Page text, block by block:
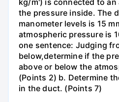
the pressure inside. The
manometer levels is 15
atmospheric pressure is
one sentence: Judging
below,determine if the
above or below the
(Points 2) b. Determine
in the duct. (Points 7)